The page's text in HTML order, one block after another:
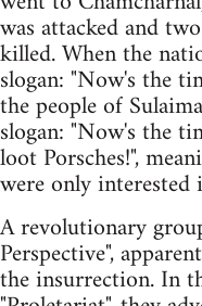
was attacked and
killed. When the
slogan: "Now's the
the people of
slogan: "Now's the
loot Porsches!",
were only
A revolutionary
Perspective",
the insurrection. In